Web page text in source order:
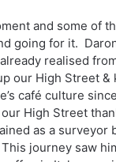
and some of
going for it.
realised
our High Street &
café culture
High Street
as a
journey saw